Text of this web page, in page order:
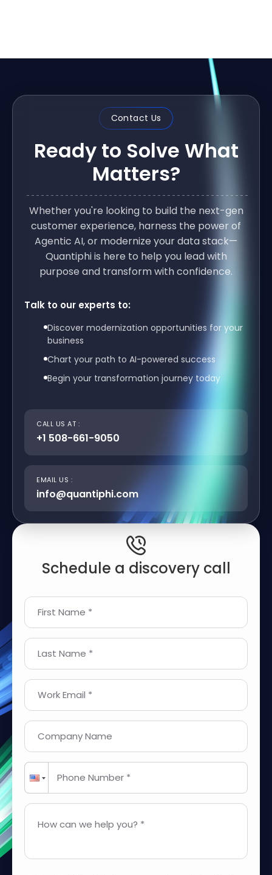
Contact Us
Ready to Solve What
Matters?
Whether you're looking to build the next-gen
customer experience, harness the power of
Agentic AI, or modernize your data stack—
Quantiphi is here to help you lead with
purpose and transform with confidence.
Talk to our experts to:
Discover modernization opportunities for your
business
Chart your path to AI-powered success
Begin your transformation journey today
CALL US AT :
+1 508-661-9050
EMAIL US :
info@quantiphi.com
Schedule a discovery call
First Name *
Last Name *
Work Email *
Company Name
Phone Number *
How can we help you? *